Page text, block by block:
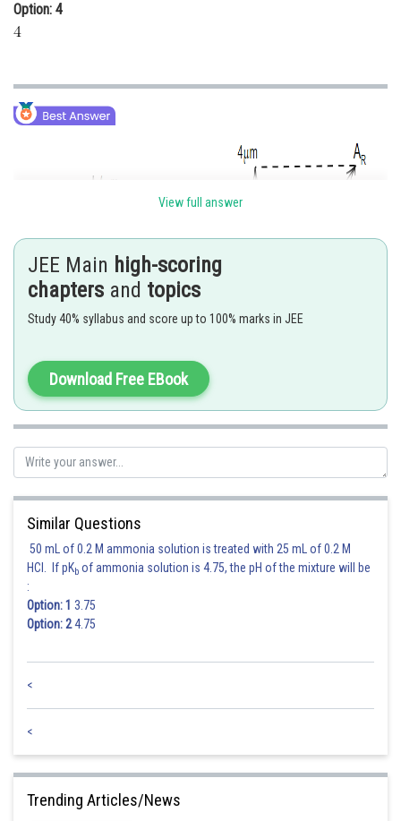
Option: 4
Hence,
Posted by
Gautam harsolia
View full answer
JEE Main high-scoring
chapters and topics
Study 40% syllabus and score up to 100% marks in JEE
Download Free EBook
Similar Questions
50 mL of 0.2 M ammonia solution is treated with 25 mL of 0.2 M
HCl. If pKb of ammonia solution is 4.75, the pH of the mixture will be
:
Option: 1 3.75
Option: 24.75
<
<
Trending Articles/News